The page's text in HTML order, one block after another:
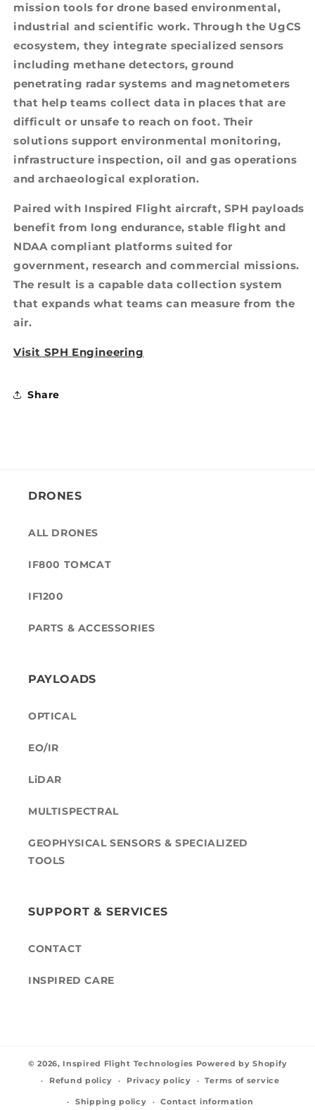
mission tools for drone based environmental,
industrial and scientific work. Through the UgCS
ecosystem, they integrate specialized sensors
including methane detectors, ground
penetrating radar systems and magnetometers
that help teams collect data in places that are
difficult or unsafe to reach on foot. Their
solutions support environmental monitoring,
infrastructure inspection, oil and gas operations
and archaeological exploration.
Paired with Inspired Flight aircraft, SPH payloads
benefit from long endurance, stable flight and
NDAA compliant platforms suited for
government, research and commercial missions.
The result is a capable data collection system
that expands what teams can measure from the
air.
Visit SPH Engineering
Share
DRONES
ALL DRONES
IF800 TOMCAT
IF1200
PARTS & ACCESSORIES
PAYLOADS
OPTICAL
EO/IR
LiDAR
MULTISPECTRAL
GEOPHYSICAL SENSORS & SPECIALIZED
TOOLS
SUPPORT & SERVICES
CONTACT
INSPIRED CARE
© 2026, Inspired Flight Technologies Powered by Shopify
Refund policy
Privacy policy Terms of service
Shipping policy Contact information